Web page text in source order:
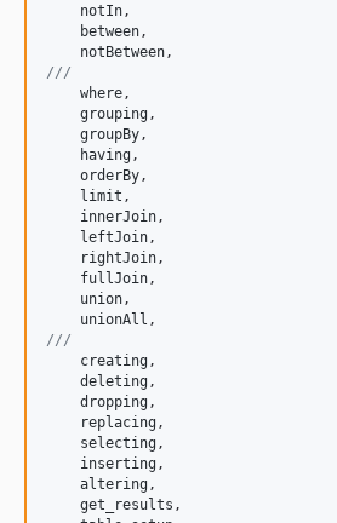
notIn ,
between ,
notBetween
///
where ,
grouping ,
groupBy ,
having ,
orderBy ,
limit ,
innerJoin ,
leftJoin ,
rightJoin ,
fullJoin ,
union ,
unionAll
///
creating ,
deleting ,
dropping ,
replacing ,
selecting ,
inserting ,
altering ,
get_results ,